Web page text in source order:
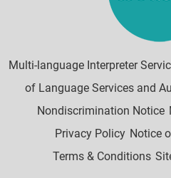
Multi-language Interpreter
of Language Services and
Nondiscrimination Notice
Privacy Policy Notice
Terms & Conditions